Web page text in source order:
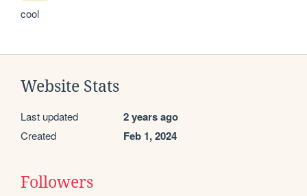
cool
Website Stats
Last updated 2 years ago
Created Feb 1, 2024
Followers